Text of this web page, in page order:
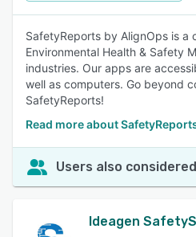
SafetyReports by AlignOps is a
Environmental Health & Safety
industries. Our apps are
well as computers. Go beyond
SafetyReports!
Read more about
Users also considered
Ideagen